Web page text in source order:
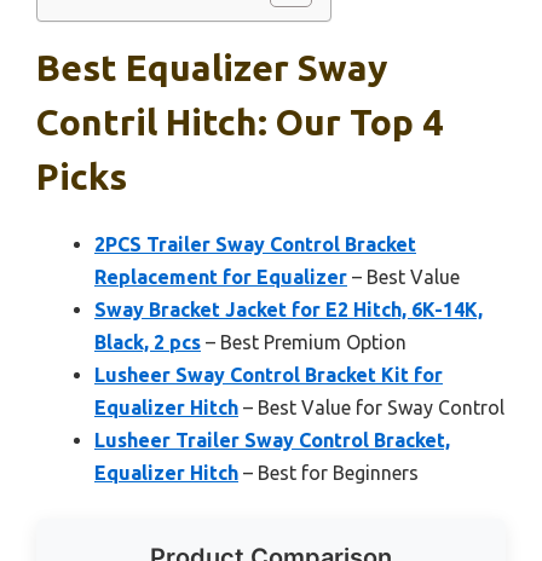
Best Equalizer Sway
Contril Hitch: Our Top 4
Picks
2PCS Trailer Sway Control Bracket
Replacement for Equalizer – Best Value
Sway Bracket Jacket for E2 Hitch, 6K-14K,
Black, 2 pcs – Best Premium Option
Lusheer Sway Control Bracket Kit for
Equalizer Hitch – Best Value for Sway Control
Lusheer Trailer Sway Control Bracket,
Equalizer Hitch – Best for Beginners